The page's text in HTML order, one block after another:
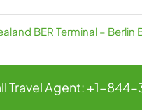
BER Terminal –
LHR Terminal –
Travel Agent: +1-